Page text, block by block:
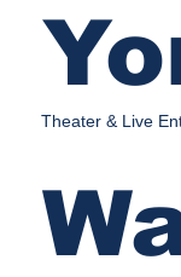
Theater & Live